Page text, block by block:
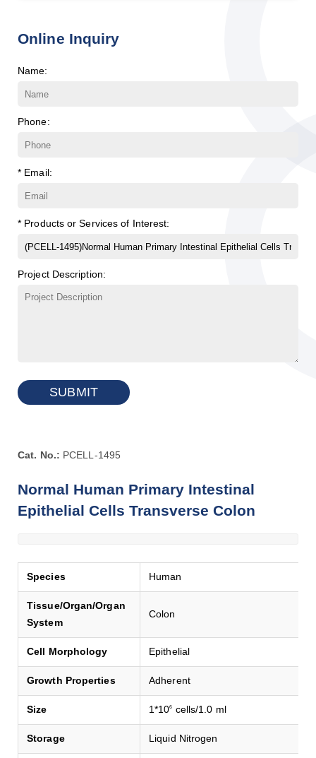
Online Inquiry
Name:
Phone:
* Email:
* Products or Services of Interest:
Project Description:
SUBMIT
Cat. No.: PCELL-1495
Normal Human Primary Intestinal
Epithelial Cells Transverse Colon
Species Human
Tissue/Organ/Organ
System
Colon
Cell Morphology Epithelial
Growth Properties Adherent
Size 1*106 cells/1.0 ml
Storage Liquid Nitrogen